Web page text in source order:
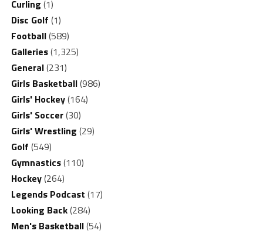
Curling (1)
Disc Golf (1)
Football(589)
Galleries(1,325)
General(231)
Girls Basketball(986)
Girls' Hockey(164)
Girls' Soccer(30)
Girls' Wrestling (29)
Golf (549)
Gymnastics(110)
Hockey(264)
Legends Podcast (17)
Looking Back(284)
Men's Basketball(54)